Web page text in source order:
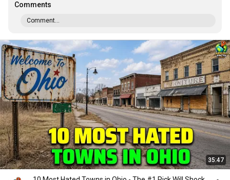
Comments
Comment...
35:47